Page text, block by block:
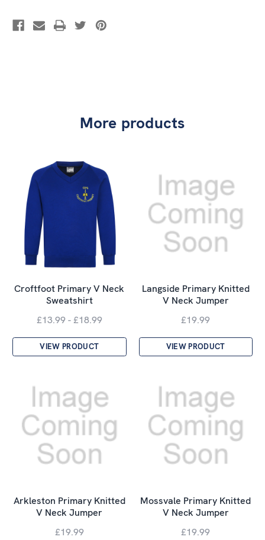
More products
Croftfoot Primary V Neck
Sweatshirt
£13.99 - £18.99
VIEW PRODUCT
Langside Primary Knitted
V Neck Jumper
£19.99
VIEW PRODUCT
Arkleston Primary Knitted
V Neck Jumper
£19.99
Mossvale Primary Knitted
V Neck Jumper
£19.99